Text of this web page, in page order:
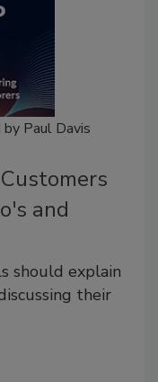
Paul Davis
and
should explain
their